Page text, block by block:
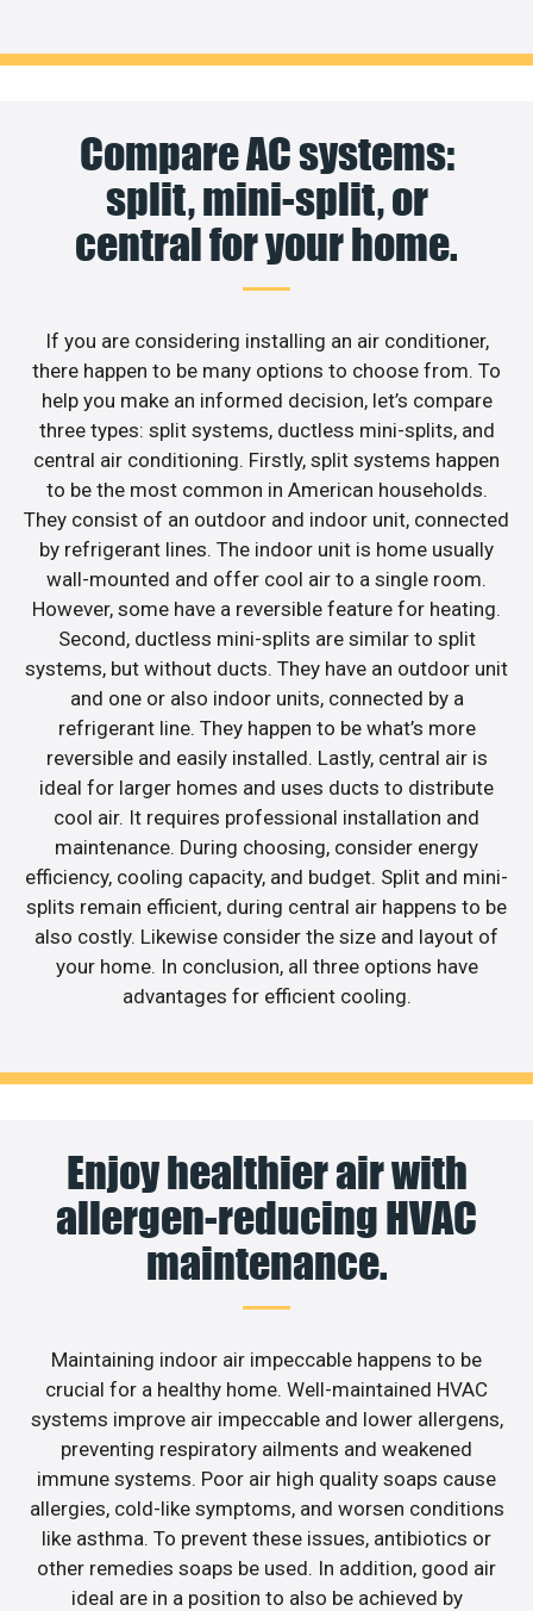
Compare AC systems:
split, mini-split, or
central for your home.
If you are considering installing an air conditioner,
there happen to be many options to choose from. To
help you make an informed decision, let’s compare
three types: split systems, ductless mini-splits, and
central air conditioning. Firstly, split systems happen
to be the most common in American households.
They consist of an outdoor and indoor unit, connected
by refrigerant lines. The indoor unit is home usually
wall-mounted and offer cool air to a single room.
However, some have a reversible feature for heating.
Second, ductless mini-splits are similar to split
systems, but without ducts. They have an outdoor unit
and one or also indoor units, connected by a
refrigerant line. They happen to be what’s more
reversible and easily installed. Lastly, central air is
ideal for larger homes and uses ducts to distribute
cool air. It requires professional installation and
maintenance. During choosing, consider energy
efficiency, cooling capacity, and budget. Split and mini-
splits remain efficient, during central air happens to be
also costly. Likewise consider the size and layout of
your home. In conclusion, all three options have
advantages for efficient cooling.
Enjoy healthier air with
allergen-reducing HVAC
maintenance.
Maintaining indoor air impeccable happens to be
crucial for a healthy home. Well-maintained HVAC
systems improve air impeccable and lower allergens,
preventing respiratory ailments and weakened
immune systems. Poor air high quality soaps cause
allergies, cold-like symptoms, and worsen conditions
like asthma. To prevent these issues, antibiotics or
other remedies soaps be used. In addition, good air
ideal are in a position to also be achieved by